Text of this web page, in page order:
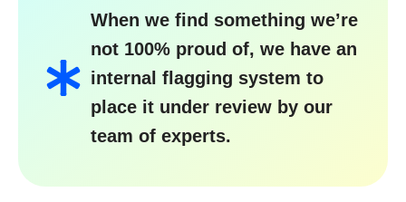
When we find something we’re
not 100% proud of, we have an
internal flagging system to
place it under review by our
team of experts.